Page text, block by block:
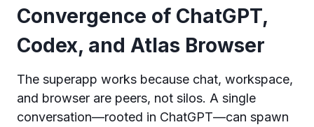
Convergence of ChatGPT,
Codex, and Atlas Browser
The superapp works because chat, workspace,
and browser are peers, not silos. A single
conversation—rooted in ChatGPT—can spawn